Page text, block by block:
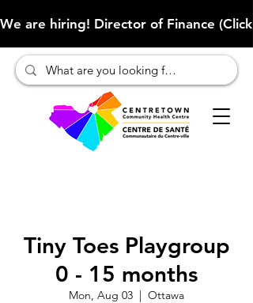
We are hiring! Director of Finance
Tiny Toes Playgroup
0 - 15 months
Mon, Aug 03
  |
Ottawa